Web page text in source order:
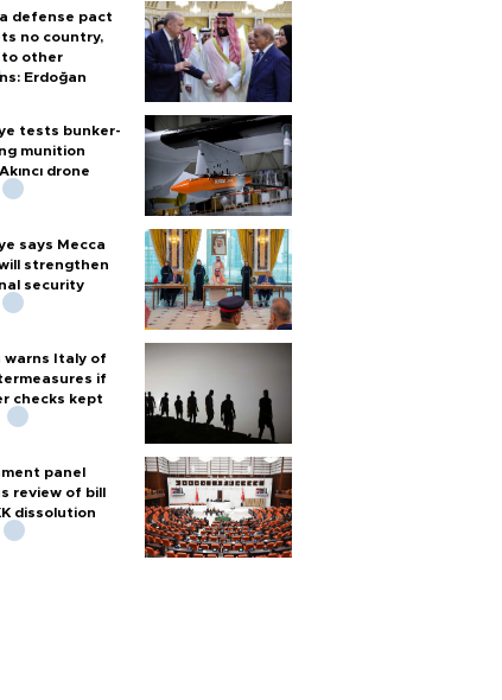
defense pact
no country,
to other
Erdoğan
tests bunker-
munition
drone
says Mecca
strengthen
security
warns Italy of
if
checks kept
panel
review of bill
dissolution